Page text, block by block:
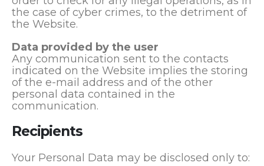
the case of cyber crimes, to the detriment of
the Website.
Data provided by the user
Any communication sent to the contacts
indicated on the Website implies the storing
of the e-mail address and of the other
personal data contained in the
communication.
Recipients
Your Personal Data may be disclosed only to: